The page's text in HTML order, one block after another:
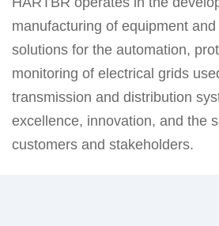
manufacturing of equipment
solutions for the automation,
monitoring of electrical grids
transmission and distribution
excellence, innovation, and the
customers and stakeholders.